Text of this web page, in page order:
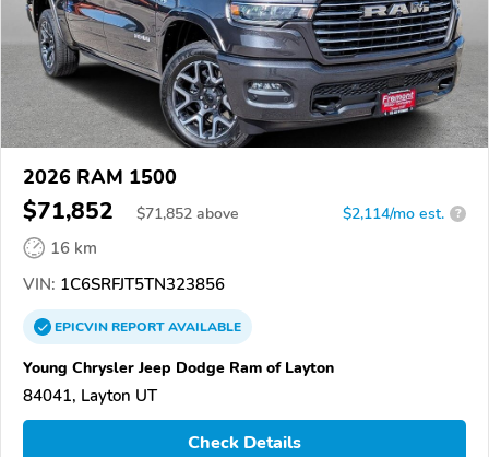
2026 RAM 1500
$71,852 $71,852 above $2,114/mo est. ?
16 km
VIN: 1C6SRFJT5TN323856
EPICVINREPORTAVAILABLE
Young Chrysler Jeep Dodge Ram of Layton
84041, Layton UT
Check Details